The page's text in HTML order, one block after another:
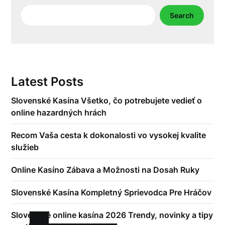
Search
Latest Posts
Slovenské Kasína Všetko, čo potrebujete vedieť o
online hazardných hrách
Recom Vaša cesta k dokonalosti vo vysokej kvalite
služieb
Online Kasíno Zábava a Možnosti na Dosah Ruky
Slovenské Kasína Kompletný Sprievodca Pre Hráčov
Slovenské online kasína 2026 Trendy, novinky a tipy